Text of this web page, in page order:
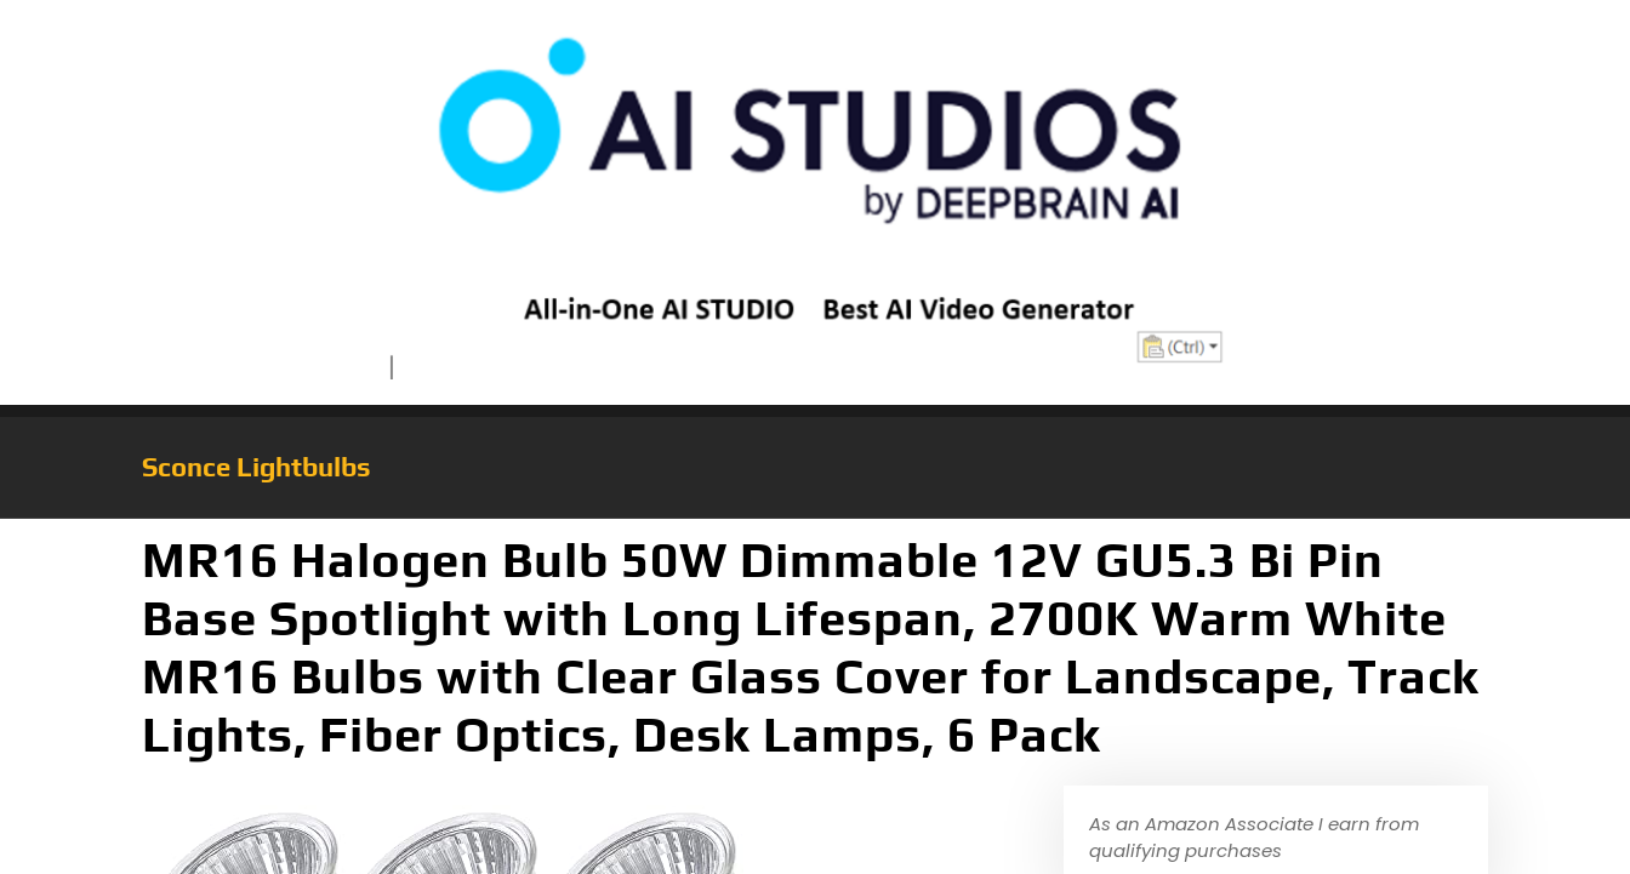
Sconce Lightbulbs
MR16 Halogen Bulb 50W Dimmable 12V GU5.3 Bi Pin
Base Spotlight with Long Lifespan, 2700K Warm White
MR16 Bulbs with Clear Glass Cover for Landscape, Track
Lights, Fiber Optics, Desk Lamps, 6 Pack
As an Amazon Associate I earn from
qualifying purchases